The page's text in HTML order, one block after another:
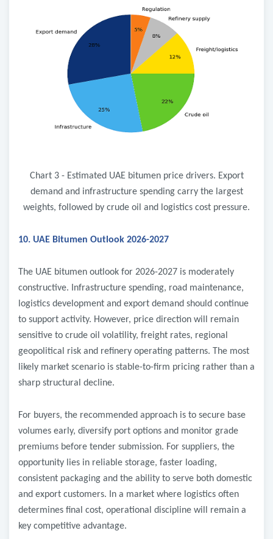
Chart 3 - Estimated UAE bitumen price drivers. Export
demand and infrastructure spending carry the largest
weights, followed by crude oil and logistics cost pressure.
10. UAE Bitumen Outlook 2026-2027
The UAE bitumen outlook for 2026-2027 is moderately
constructive. Infrastructure spending, road maintenance,
logistics development and export demand should continue
to support activity. However, price direction will remain
sensitive to crude oil volatility, freight rates, regional
geopolitical risk and refinery operating patterns. The most
likely market scenario is stable-to-firm pricing rather than a
sharp structural decline.
For buyers, the recommended approach is to secure base
volumes early, diversify port options and monitor grade
premiums before tender submission. For suppliers, the
opportunity lies in reliable storage, faster loading,
consistent packaging and the ability to serve both domestic
and export customers. In a market where logistics often
determines final cost, operational discipline will remain a
key competitive advantage.